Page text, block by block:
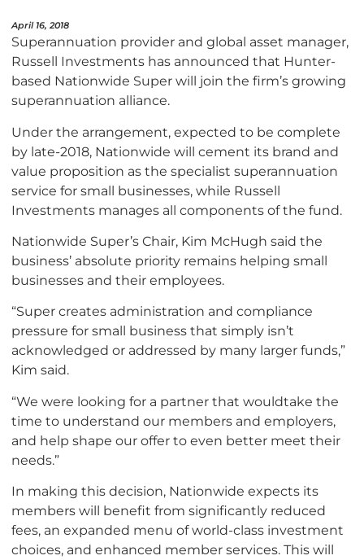
April 16, 2018
Superannuation provider and global asset manager,
Russell Investments has announced that Hunter-
based Nationwide Super will join the firm’s growing
superannuation alliance.
Under the arrangement, expected to be complete
by late-2018, Nationwide will cement its brand and
value proposition as the specialist superannuation
service for small businesses, while Russell
Investments manages all components of the fund.
Nationwide Super’s Chair, Kim McHugh said the
business’ absolute priority remains helping small
businesses and their employees.
“Super creates administration and compliance
pressure for small business that simply isn’t
acknowledged or addressed by many larger funds,”
Kim said.
“We were looking for a partner that wouldtake the
time to understand our members and employers,
and help shape our offer to even better meet their
needs.”
In making this decision, Nationwide expects its
members will benefit from significantly reduced
fees, an expanded menu of world-class investment
choices, and enhanced member services. This will